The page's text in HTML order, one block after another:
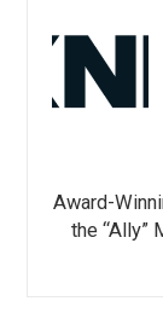
Award-
the “Ally”